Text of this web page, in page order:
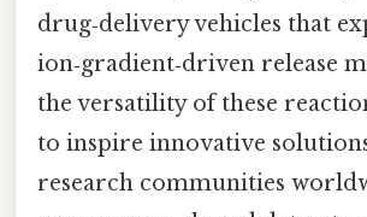
drug‑delivery vehicles that
ion‑gradient‑driven release
the versatility of these
to inspire innovative
research communities